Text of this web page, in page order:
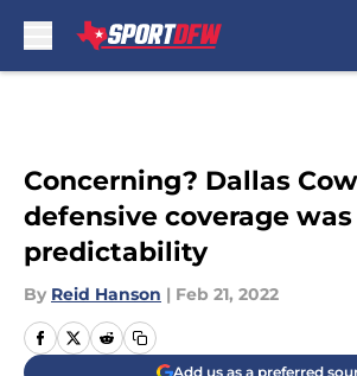
Concerning? Dallas
defensive coverage
predictability
By Reid Hanson | Feb 21, 2022
Add us as a preferred